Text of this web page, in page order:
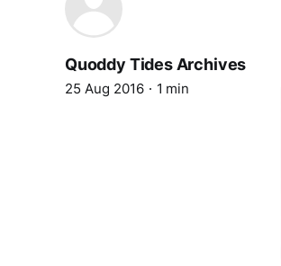
Quoddy Tides Archives
25 Aug 2016 1 min